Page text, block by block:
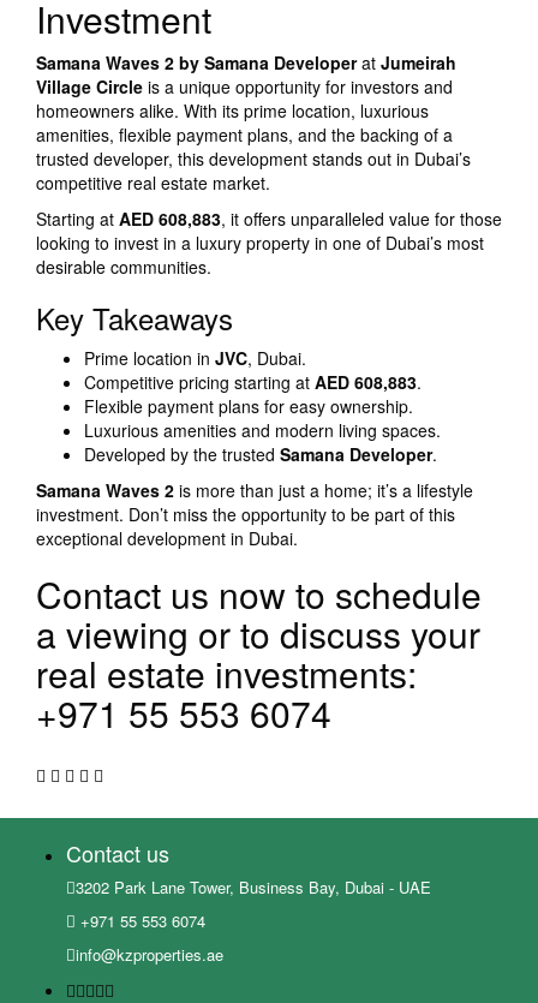
Investment
Samana Waves 2 by Samana Developerat Jumeirah
Village Circle is a unique opportunity for investors and
homeowners alike. With its prime location, luxurious
amenities, flexible payment plans, and the backing of a
trusted developer, this development stands out in Dubai’s
competitive real estate market.
Starting at AED 608,883, it offers unparalleled value for those
looking to invest in a luxury property in one of Dubai’s most
desirable communities.
Key Takeaways
Prime location in JVC, Dubai.
Competitive pricing starting at AED 608,883.
Flexible payment plans for easy ownership.
Luxurious amenities and modern living spaces.
Developed by the trusted Samana Developer.
Samana Waves 2 is more than just a home; it’s a lifestyle
investment. Don’t miss the opportunity to be part of this
exceptional development in Dubai.
Contact us now to schedule
a viewing or to discuss your
real estate investments:
+971 55 553 6074
Contact us
3202 Park Lane Tower, Business Bay, Dubai - UAE
+971 55 553 6074
info@kzproperties.ae